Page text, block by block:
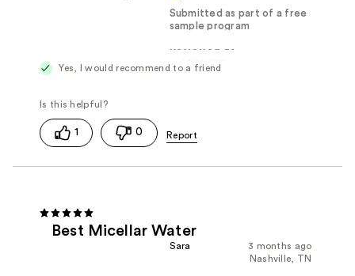
Submitted as part of a free
sample program
Yes, I would recommend to a friend
1 0
Best Micellar Water
3 months ago
Sara
Nashville, TN